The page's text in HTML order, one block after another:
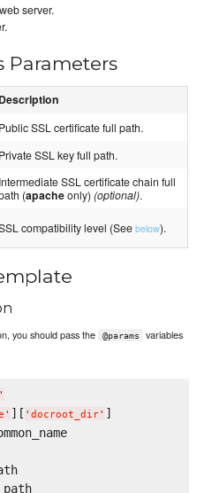
server.
Parameters
Description
Public SSL certificate full path.
Private SSL key full path.
Intermediate SSL certificate chain full
(apacheonly)(optional).
compatibility level (Seebelow).
you should pass the @params
variables
'
' ][ ' docroot_dir' ]